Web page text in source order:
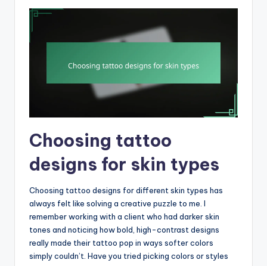
Choosing tattoo
designs for skin types
Choosing tattoo designs for different skin types has
always felt like solving a creative puzzle to me. I
remember working with a client who had darker skin
tones and noticing how bold, high-contrast designs
really made their tattoo pop in ways softer colors
simply couldn’t. Have you tried picking colors or styles